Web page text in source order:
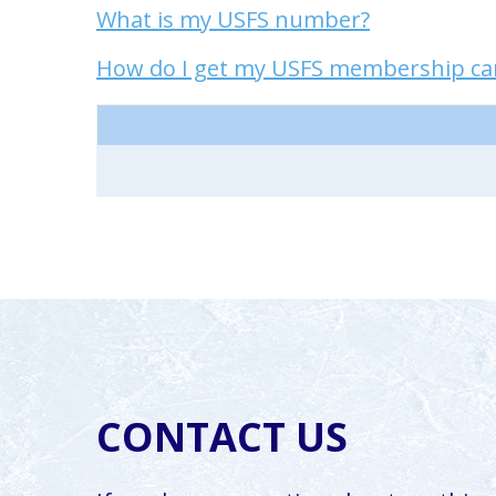
What is my USFS number?
How do I get my USFS membership
CONTACT US